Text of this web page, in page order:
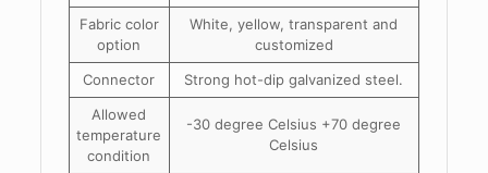
Fabric color
option
White, yellow, transparent and
customized
Connector
Strong hot-dip galvanized steel.
Allowed
temperature
condition
-30 degree Celsius +70 degree
Celsius